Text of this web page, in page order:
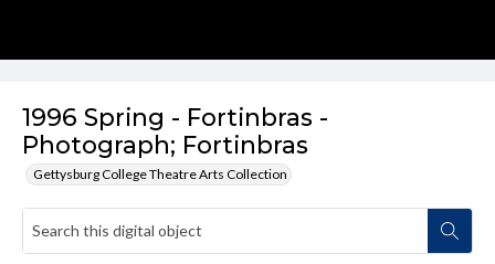
1996 Spring - Fortinbras -
Photograph; Fortinbras
Gettysburg College Theatre Arts Collection